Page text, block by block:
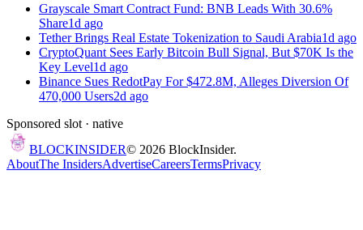
Grayscale Smart Contract Fund: BNB Leads With 30.6%
Share1d ago
Tether Brings Real Estate Tokenization to Saudi Arabia1d ago
CryptoQuant Sees Early Bitcoin Bull Signal, But $70K Is the
Key Level1d ago
Binance Sues RedotPay For $472.8M, Alleges Diversion Of
470,000 Users2d ago
Sponsored slot · native
BLOCKINSIDER© 2026 BlockInsider.
AboutThe InsidersAdvertiseCareersTermsPrivacy